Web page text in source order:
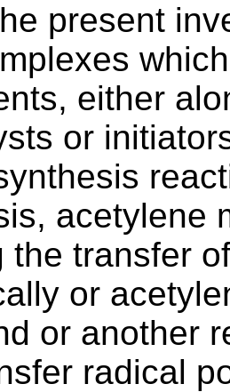
present
either
or
acetylene
the transfer
or
or another
radical